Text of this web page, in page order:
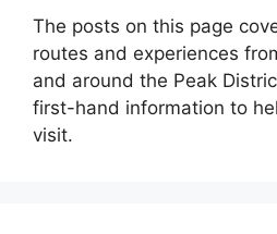
The posts on this page
routes and experiences
and around the Peak
first-hand information to
visit.